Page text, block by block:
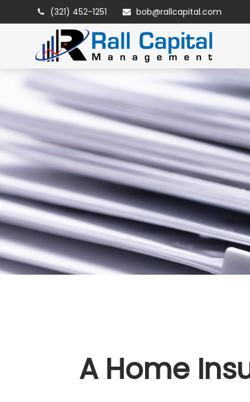
(321) 452-1251 bob@rallcapital.com
A Home